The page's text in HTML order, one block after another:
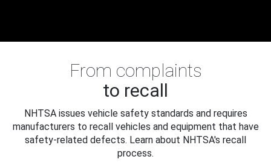
From complaints
to recall
NHTSA issues vehicle safety standards and requires
manufacturers to recall vehicles and equipment that have
safety-related defects. Learn about NHTSA's recall
process.